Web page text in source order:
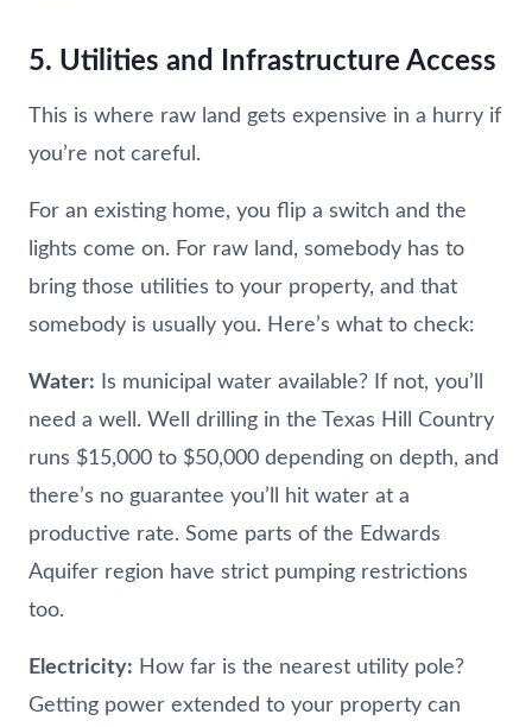
5. Utilities and Infrastructure Access
This is where raw land gets expensive in a hurry if
you’re not careful.
For an existing home, you flip a switch and the
lights come on. For raw land, somebody has to
bring those utilities to your property, and that
somebody is usually you. Here’s what to check:
Water: Is municipal water available? If not, you’ll
need a well. Well drilling in the Texas Hill Country
runs $15,000 to $50,000 depending on depth, and
there’s no guarantee you’ll hit water at a
productive rate. Some parts of the Edwards
Aquifer region have strict pumping restrictions
too.
Electricity: How far is the nearest utility pole?
Getting power extended to your property can